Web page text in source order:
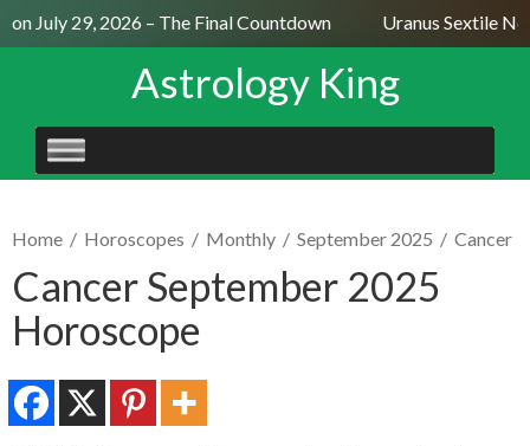
July 29, 2026 – The Final Countdown Uranus Sextile
Astrology King
SKIP
TO
Home / Horoscopes / Monthly / September 2025 / Cancer
Cancer September 2025
Horoscope